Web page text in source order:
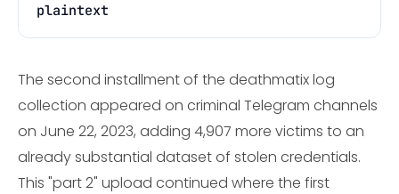
plaintext
The second installment of the deathmatix log
collection appeared on criminal Telegram channels
on June 22, 2023, adding 4,907 more victims to an
already substantial dataset of stolen credentials.
This "part 2" upload continued where the first